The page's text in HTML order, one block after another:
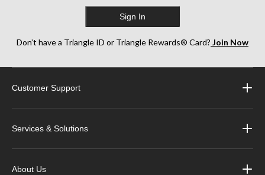
Sign In
Don’t have a Triangle ID or Triangle Rewards® Card? Join Now
Customer Support
Services & Solutions
About Us